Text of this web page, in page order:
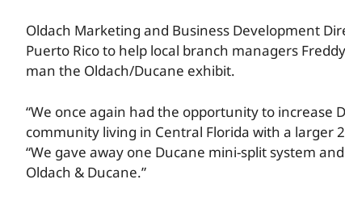
Oldach Marketing and Business Development
Puerto Rico to help local branch managers
man the Oldach/Ducane exhibit.
“We once again had the opportunity to increase
community living in Central Florida with a larger
“We gave away one Ducane mini-split system
Oldach & Ducane.”